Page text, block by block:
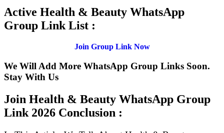
Active Health & Beauty WhatsApp
Group Link List :
Join Group Link Now
We Will Add More WhatsApp Group Links Soon.
Stay With Us
Join Health & Beauty WhatsApp Group
Link 2026 Conclusion :